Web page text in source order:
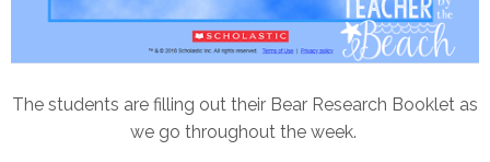
The students are filling out their Bear Research Booklet as
we go throughout the week.